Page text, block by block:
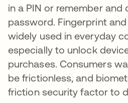
in a PIN or remember
password. Fingerprint
widely used in everyday
especially to unlock
purchases. Consumers
be frictionless, and
friction security factor to